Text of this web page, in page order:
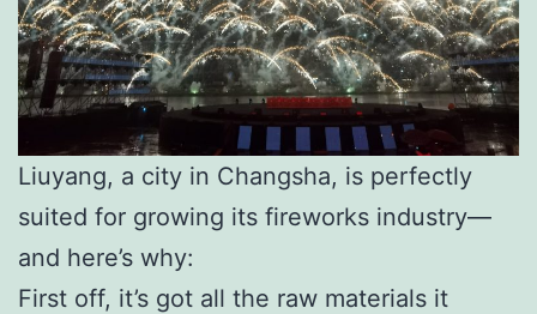
Liuyang, a city in Changsha, is perfectly
suited for growing its fireworks industry—
and here’s why:
First off, it’s got all the raw materials it